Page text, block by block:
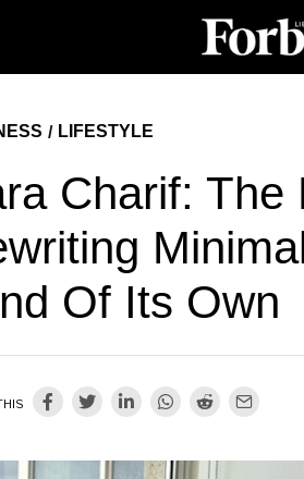
/ LIFESTYLE
Charif: The
Of Its Own